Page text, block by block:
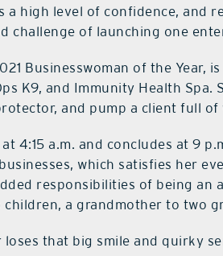
a high level of confidence, and
challenge of launching one
Businesswoman of the
K9, and Immunity Health
and pump a client full of
4:15 a.m. and concludes at 9
which satisfies her
responsibilities of being
a grandmother to two
that big smile and quirky